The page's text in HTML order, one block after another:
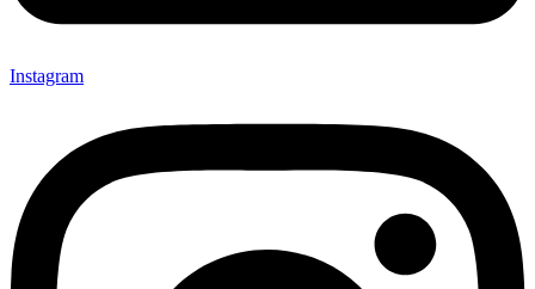
Instagram